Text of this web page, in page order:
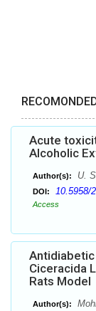
Acute
Alcoholic
Author(s): U.
DOI: 10.5958/
Access
Ciceracida
Rats Model
Author(s):